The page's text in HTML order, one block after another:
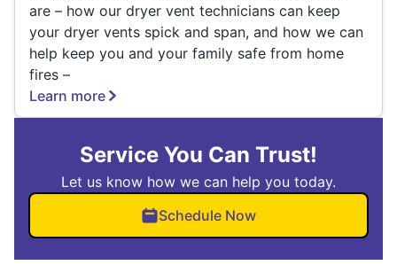
are – how our dryer vent technicians can keep
your dryer vents spick and span, and how we can
help keep you and your family safe from home
fires –
Learn more
Service You Can Trust!
Let us know how we can help you today.
Schedule Now